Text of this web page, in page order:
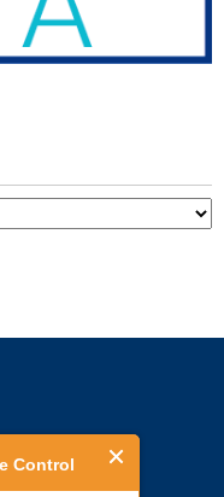
Control